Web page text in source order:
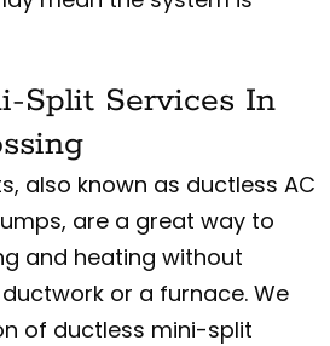
Split Services In
also known as ductless AC
are a great way to
and heating without
or a furnace. We
of ductless mini-split